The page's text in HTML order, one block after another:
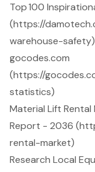
Top 100
(https://
warehouse-safety)
gocodes.com
(https://
statistics)
Material Lift Rental
Report - 2036
rental-market)
Research Local